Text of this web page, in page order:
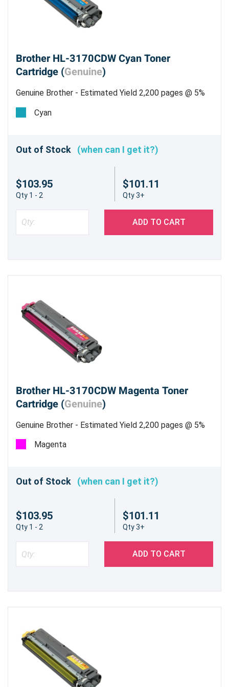
Brother HL-3170CDW Cyan Toner
Cartridge (Genuine)
Genuine Brother - Estimated Yield 2,200 pages @ 5%
Cyan
Out of Stock (when can I get it?)
$103.95
Qty 1 - 2
$101.11
Qty 3+
ADD TO CART
Brother HL-3170CDW Magenta Toner
Cartridge (Genuine)
Genuine Brother - Estimated Yield 2,200 pages @ 5%
Magenta
Out of Stock (when can I get it?)
$103.95
Qty 1 - 2
$101.11
Qty 3+
ADD TO CART